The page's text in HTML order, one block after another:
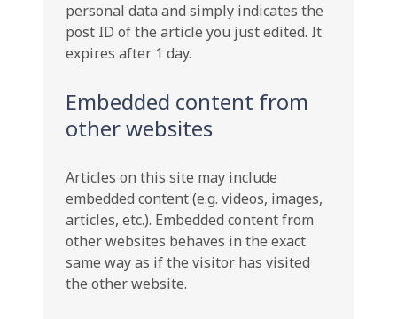
personal data and simply indicates the
post ID of the article you just edited. It
expires after 1 day.
Embedded content from
other websites
Articles on this site may include
embedded content (e.g. videos, images,
articles, etc.). Embedded content from
other websites behaves in the exact
same way as if the visitor has visited
the other website.